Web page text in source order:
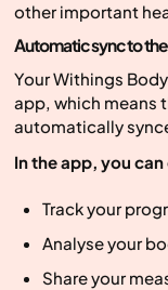
other important
Automatic sync to
Your Withings
app, which means
automatically
In the app, you can
Track your
Analyse your
Share your